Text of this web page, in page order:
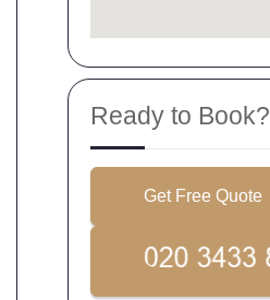
Ready to Book?
Get Free Quote